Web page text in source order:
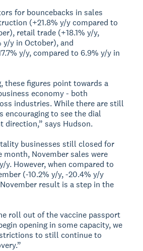
for bouncebacks in sales
(+21.8% y/y compared to
retail trade (+18.1% y/y,
y/y in October), and
y/y, compared to 6.9% y/y in
these figures point towards a
economy - both
industries. While there are still
encouraging to see the dial
direction,” says Hudson.
businesses still closed for
November sales were
y. However, when compared to
(-10.2% y/y, -20.4% y/y
result is a step in the
roll out of the vaccine passport
opening in some capacity, we
to still continue to